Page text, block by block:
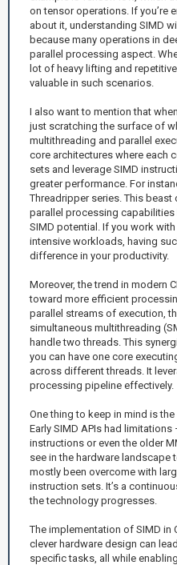
on tensor operations. If you’re
about it, understanding SIMD
because many operations in
parallel processing aspect.
lot of heavy lifting and
valuable in such scenarios.
I also want to mention that
just scratching the surface of
multithreading and parallel
core architectures where each
sets and leverage SIMD
greater performance. For
Threadripper series. This
parallel processing
SIMD potential. If you work
intensive workloads, having
difference in your productivity.
Moreover, the trend in modern
toward more efficient
parallel streams of execution,
simultaneous multithreading
handle two threads. This
you can have one core
across different threads. It
processing pipeline effectively.
One thing to keep in mind is
Early SIMD APIs had
instructions or even the older
see in the hardware landscape
mostly been overcome with
instruction sets. It’s a
the technology progresses.
The implementation of SIMD in
clever hardware design can
specific tasks, all while